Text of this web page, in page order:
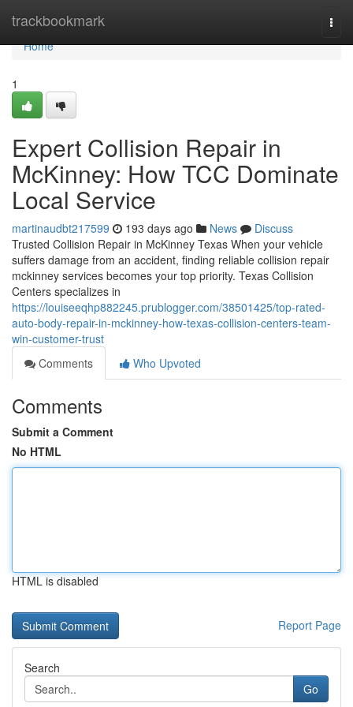
trackbookmark
Home
Home
1
Expert Collision Repair in
McKinney: How TCC Dominate
Local Service
martinaudbt217599 193 days ago News
Discuss
Trusted Collision Repair in McKinney Texas When your vehicle
suffers damage from an accident, finding reliable collision repair
mckinney services becomes your top priority. Texas Collision
Centers specializes in
https://louiseeqhp882245.prublogger.com/38501425/top-rated-
auto-body-repair-in-mckinney-how-texas-collision-centers-team-
win-customer-trust
Comments
Who Upvoted
Comments
Submit a Comment
No HTML
HTML is disabled
Report Page
Search
Go